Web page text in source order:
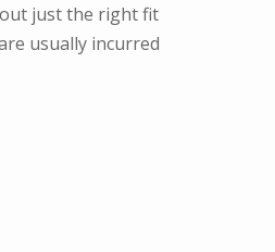
just the right fit
usually incurred